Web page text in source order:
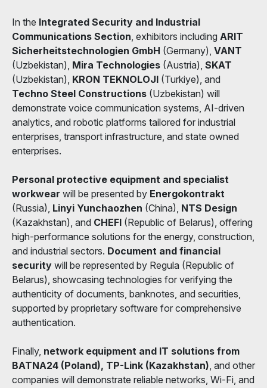
In the Integrated Security and Industrial
Communications Section , exhibitors including ARIT
Sicherheitstechnologien GmbH (Germany), VANT
(Uzbekistan), Mira Technologies (Austria), SKAT
(Uzbekistan), KRON TEKNOLOJI (Turkiye), and
Techno Steel Constructions (Uzbekistan) will
demonstrate voice communication systems, AI-driven
analytics, and robotic platforms tailored for industrial
enterprises, transport infrastructure, and state owned
enterprises.
Personal protective equipment and specialist
workwear will be presented by Energokontrakt
(Russia), Linyi Yunchaozhen (China), NTS Design
(Kazakhstan), and CHEFI (Republic of Belarus), offering
high-performance solutions for the energy, construction,
and industrial sectors. Document and financial
security will be represented by Regula (Republic of
Belarus), showcasing technologies for verifying the
authenticity of documents, banknotes, and securities,
supported by proprietary software for comprehensive
authentication.
Finally, network equipment and IT solutions from
BATNA24 (Poland), TP-Link (Kazakhstan) , and other
companies will demonstrate reliable networks, Wi-Fi, and